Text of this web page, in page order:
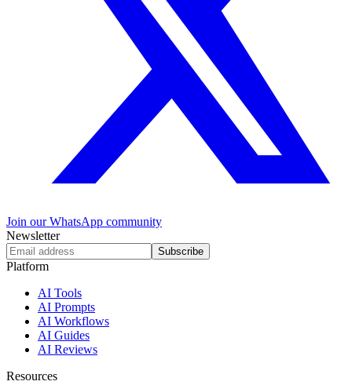
Join our WhatsApp community
Newsletter
Subscribe
Platform
AI Tools
AI Prompts
AI Workflows
AI Guides
AI Reviews
Resources